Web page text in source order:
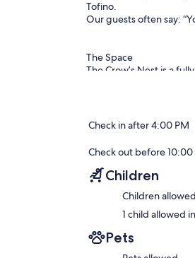
Tofino.
Our guests often say:
The Space
The Crow’s Nest is a
Living Room: A bright
cozy wood-burning
exploring Tofino.
Bathroom: A full
Patio: A small private
spot to enjoy a meal or
Backyard:
Check in after 4:00 PM
Check out before 10:00
Children
Children
1 child allowed
Pets